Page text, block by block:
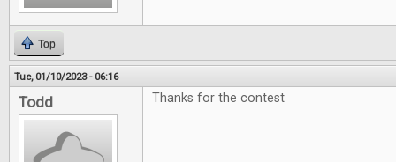
Top
Tue, 01/10/2023 - 06:16
Todd Thanks for the contest